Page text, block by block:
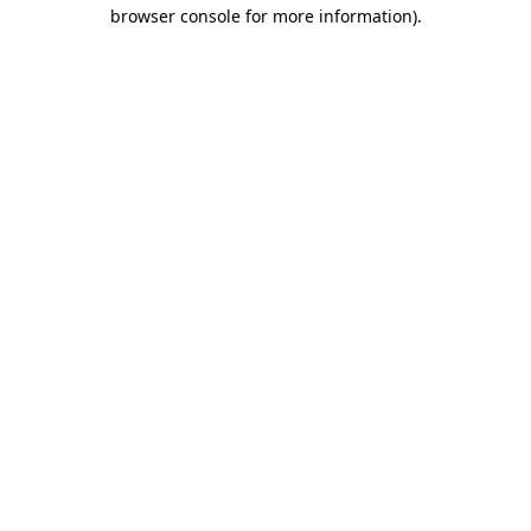
browser console for more information).